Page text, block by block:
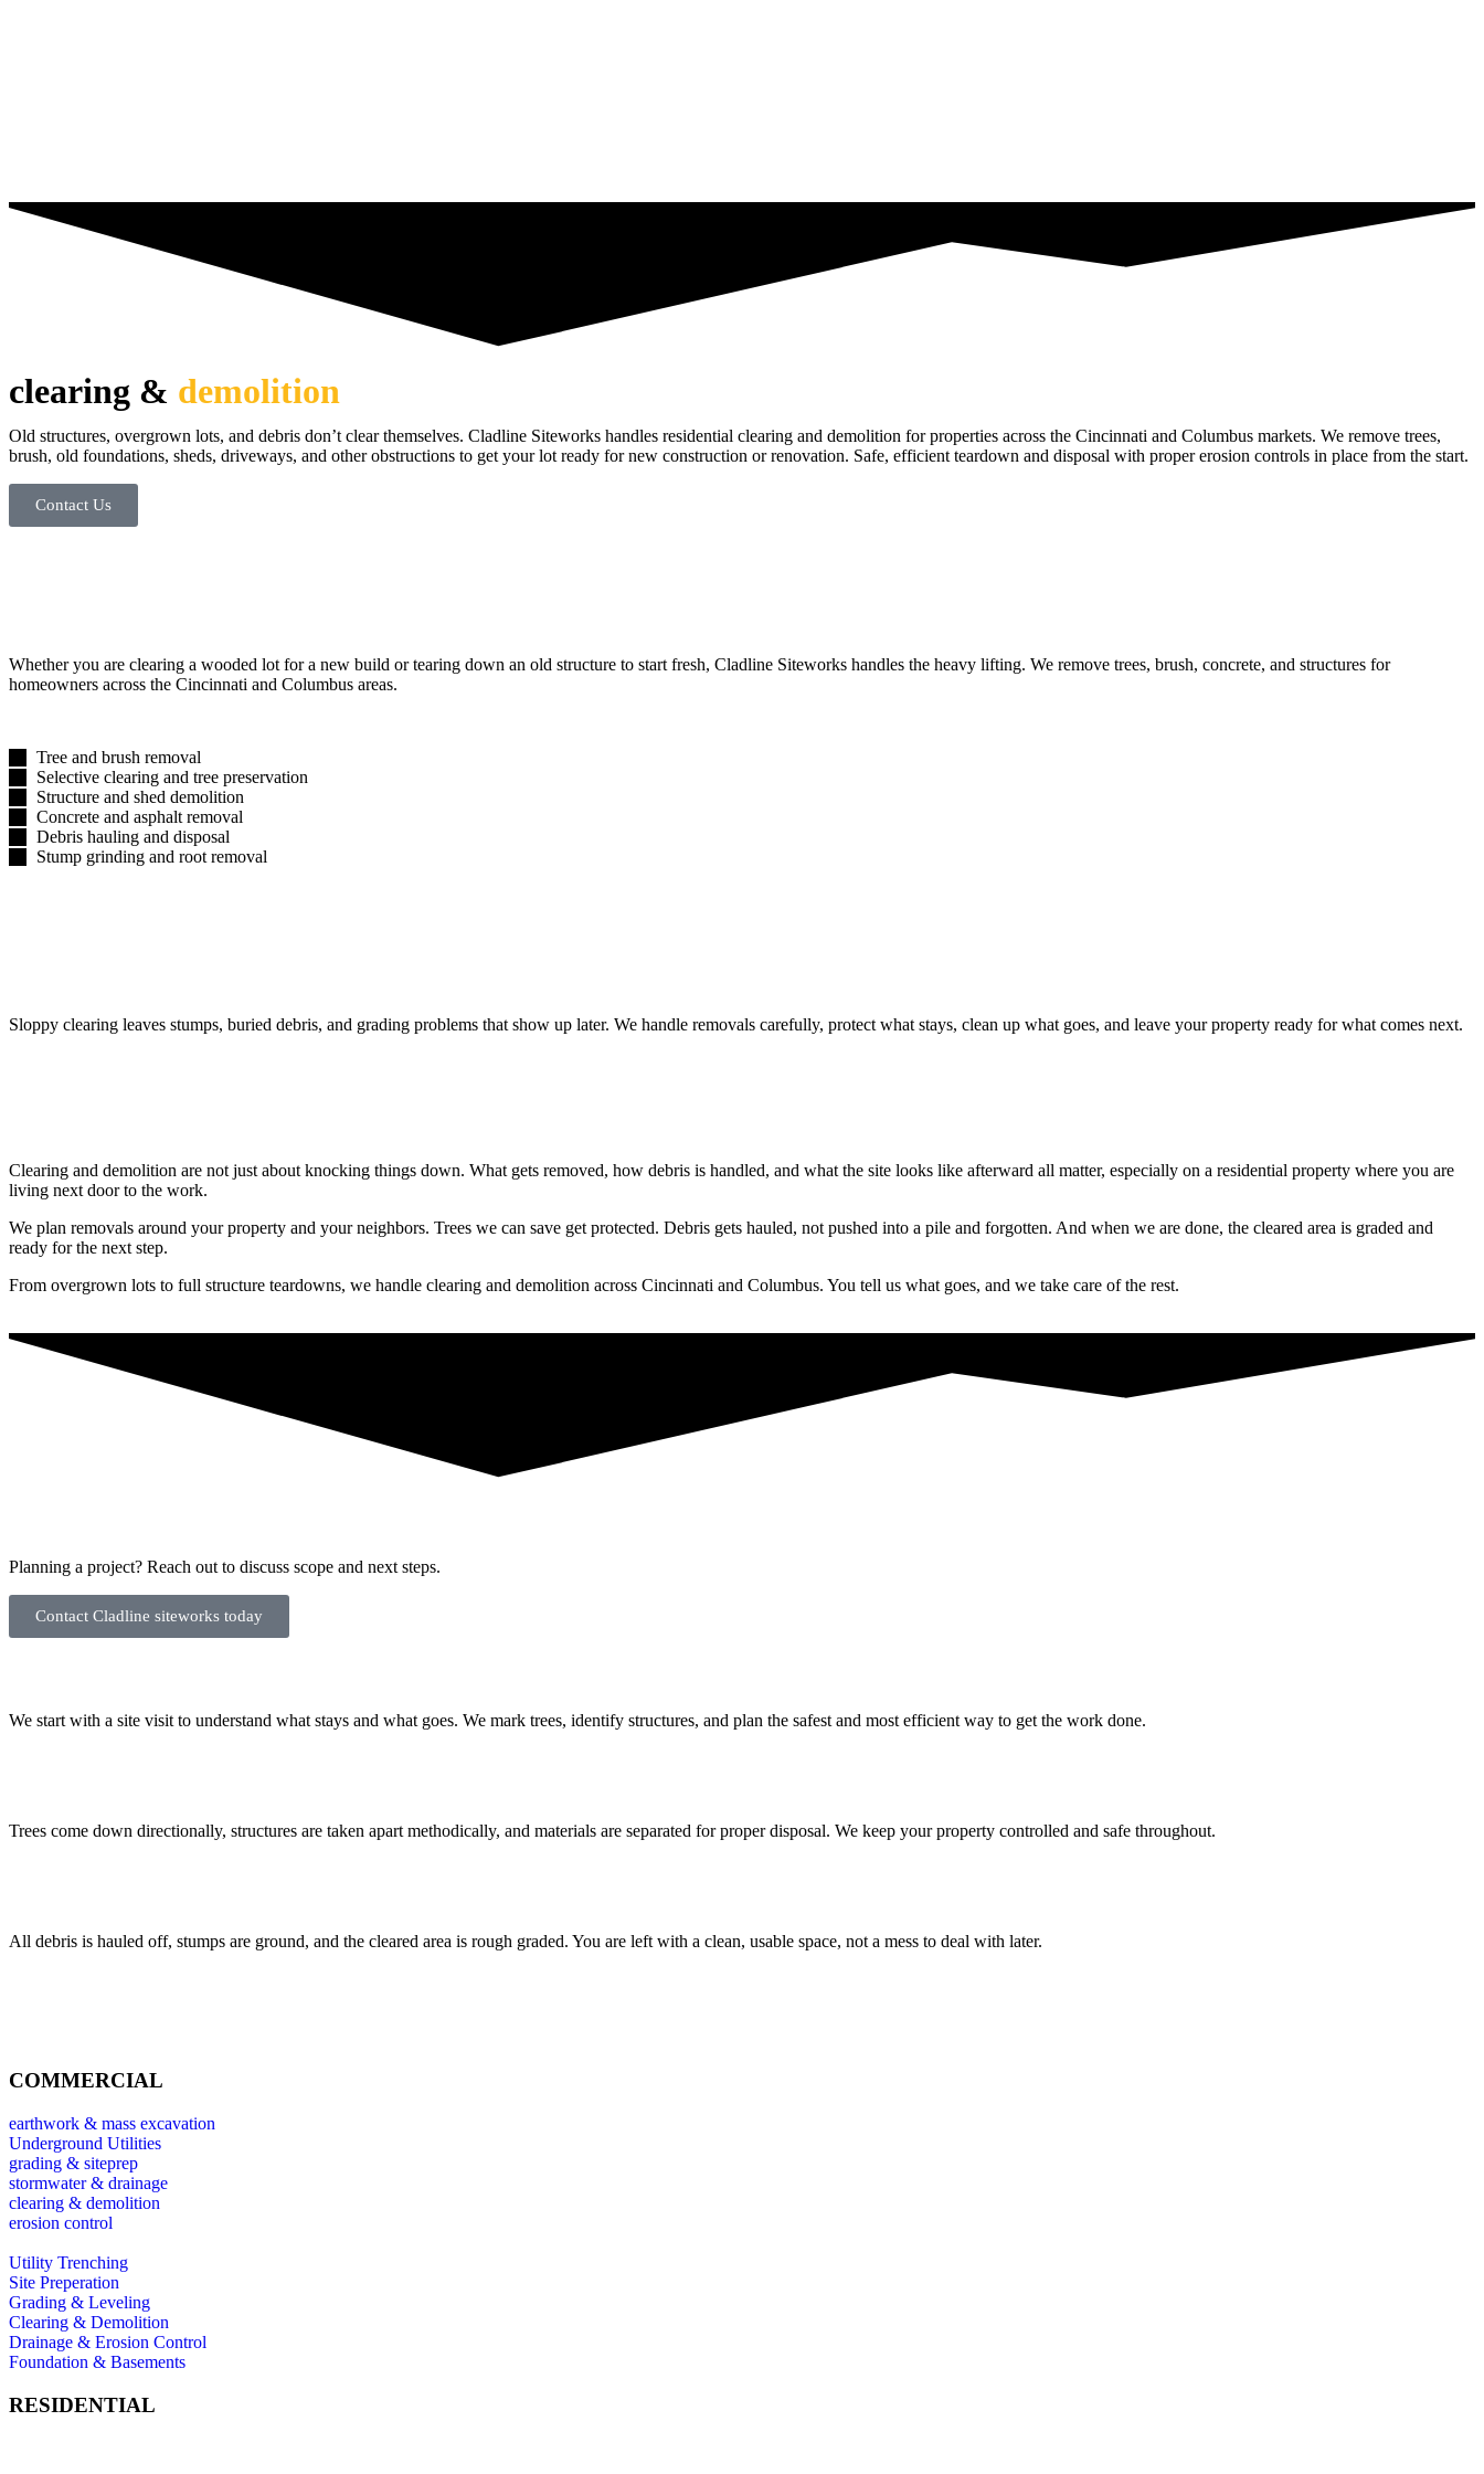
clearing & demolition
Old structures, overgrown lots, and debris don’t clear themselves. Cladline Siteworks handles residential clearing and demolition for properties across the Cincinnati and Columbus markets. We remove trees,
brush, old foundations, sheds, driveways, and other obstructions to get your lot ready for new construction or renovation. Safe, efficient teardown and disposal with proper erosion controls in place from the start.
Contact Us
Whether you are clearing a wooded lot for a new build or tearing down an old structure to start fresh, Cladline Siteworks handles the heavy lifting. We remove trees, brush, concrete, and structures for
homeowners across the Cincinnati and Columbus areas.
Tree and brush removal
Selective clearing and tree preservation
Structure and shed demolition
Concrete and asphalt removal
Debris hauling and disposal
Stump grinding and root removal
Sloppy clearing leaves stumps, buried debris, and grading problems that show up later. We handle removals carefully, protect what stays, clean up what goes, and leave your property ready for what comes next.
Clearing and demolition are not just about knocking things down. What gets removed, how debris is handled, and what the site looks like afterward all matter, especially on a residential property where you are
living next door to the work.
We plan removals around your property and your neighbors. Trees we can save get protected. Debris gets hauled, not pushed into a pile and forgotten. And when we are done, the cleared area is graded and
ready for the next step.
From overgrown lots to full structure teardowns, we handle clearing and demolition across Cincinnati and Columbus. You tell us what goes, and we take care of the rest.
Planning a project? Reach out to discuss scope and next steps.
Contact Cladline siteworks today
We start with a site visit to understand what stays and what goes. We mark trees, identify structures, and plan the safest and most efficient way to get the work done.
Trees come down directionally, structures are taken apart methodically, and materials are separated for proper disposal. We keep your property controlled and safe throughout.
All debris is hauled off, stumps are ground, and the cleared area is rough graded. You are left with a clean, usable space, not a mess to deal with later.
COMMERCIAL
earthwork & mass excavation
Underground Utilities
grading & siteprep
stormwater & drainage
clearing & demolition
erosion control
Utility Trenching
Site Preperation
Grading & Leveling
Clearing & Demolition
Drainage & Erosion Control
Foundation & Basements
RESIDENTIAL